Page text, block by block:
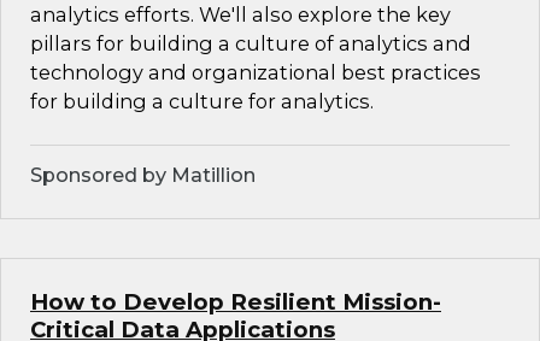
analytics efforts. We'll also explore the key
pillars for building a culture of analytics and
technology and organizational best practices
for building a culture for analytics.
Sponsored by Matillion
How to Develop Resilient Mission-
Critical Data Applications